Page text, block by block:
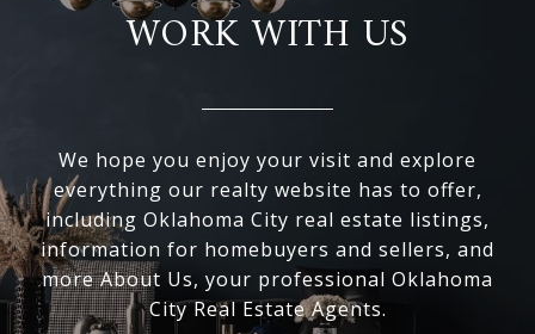
WORK WITH US
We hope you enjoy your visit and explore
everything our realty website has to offer,
including Oklahoma City real estate listings,
information for homebuyers and sellers, and
more About Us, your professional Oklahoma
City Real Estate Agents.